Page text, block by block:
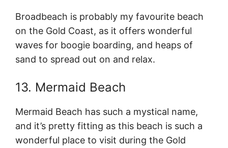
Broadbeach is probably my favourite beach
on the Gold Coast, as it offers wonderful
waves for boogie boarding, and heaps of
sand to spread out on and relax.
13. Mermaid Beach
Mermaid Beach has such a mystical name,
and it’s pretty fitting as this beach is such a
wonderful place to visit during the Gold